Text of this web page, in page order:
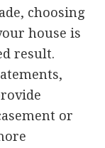
choosing
house is
result.
or